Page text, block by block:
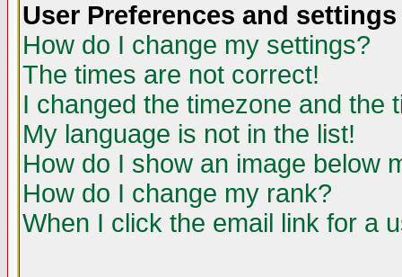
User Preferences and settings
How do I change my settings?
The times are not correct!
I changed the timezone and the
My language is not in the list!
How do I show an image below
How do I change my rank?
When I click the email link for a